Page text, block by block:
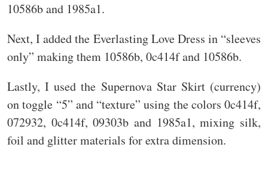
10586b and 1985a1.
Next, I added the Everlasting Love Dress in “sleeves
only” making them 10586b, 0c414f and 10586b.
Lastly, I used the Supernova Star Skirt (currency)
on toggle “5” and “texture” using the colors 0c414f,
072932, 0c414f, 09303b and 1985a1, mixing silk,
foil and glitter materials for extra dimension.